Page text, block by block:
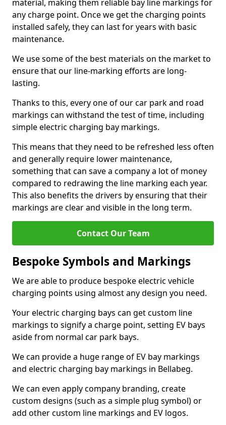
material, making them reliable bay line markings for
any charge point. Once we get the charging points
installed safely, they can last for years with basic
maintenance.
We use some of the best materials on the market to
ensure that our line-marking efforts are long-
lasting.
Thanks to this, every one of our car park and road
markings can withstand the test of time, including
simple electric charging bay markings.
This means that they need to be refreshed less often
and generally require lower maintenance,
something that can save a company a lot of money
compared to redrawing the line marking each year.
This also benefits the drivers by ensuring that their
markings are clear and visible in the long term.
Contact Our Team
Bespoke Symbols and Markings
We are able to produce bespoke electric vehicle
charging points using almost any design you need.
Your electric charging bays can get custom line
markings to signify a charge point, setting EV bays
aside from normal car park bays.
We can provide a huge range of EV bay markings
and electric charging bay markings in Bellabeg.
We can even apply company branding, create
custom designs (such as a simple plug symbol) or
add other custom line markings and EV logos.